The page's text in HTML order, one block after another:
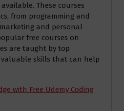
These courses
from programming and
and personal
free courses on
are taught by top
skills that can help
with Free Udemy Coding